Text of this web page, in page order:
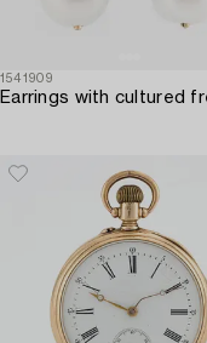
1541909